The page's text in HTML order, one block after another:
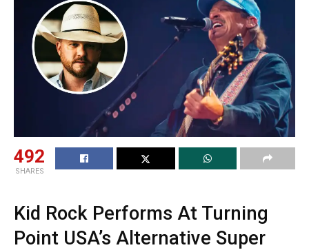
492
SHARES
Kid Rock Performs At Turning
Point USA’s Alternative Super